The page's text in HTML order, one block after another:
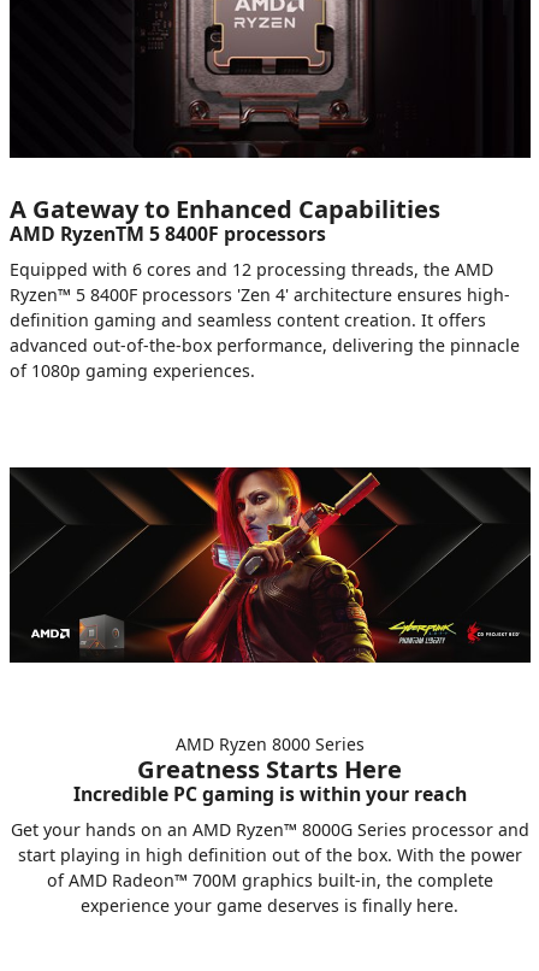
A Gateway to Enhanced Capabilities
AMD RyzenTM 5 8400F processors
Equipped with 6 cores and 12 processing threads, the AMD
Ryzen™ 5 8400F processors 'Zen 4' architecture ensures high-
definition gaming and seamless content creation. It offers
advanced out-of-the-box performance, delivering the pinnacle
of 1080p gaming experiences.
AMD Ryzen 8000 Series
Greatness Starts Here
Incredible PC gaming is within your reach
Get your hands on an AMD Ryzen™ 8000G Series processor and
start playing in high definition out of the box. With the power
of AMD Radeon™ 700M graphics built-in, the complete
experience your game deserves is finally here.